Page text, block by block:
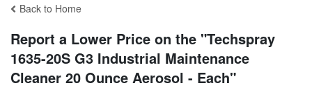
Back to Home
Report a Lower Price on the "Techspray
1635-20S G3 Industrial Maintenance
Cleaner 20 Ounce Aerosol - Each"